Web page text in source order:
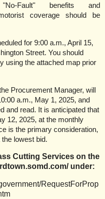
Fault" benefits and
coverage should be
for 9:00 a.m., April 15,
Street. You should
using the attached map prior
Procurement Manager, will
a.m., May 1, 2025, and
and read. It is anticipated that
12, 2025, at the monthly
is the primary consideration,
lowest bid.
Cutting Services on the
under:
RequestForProp